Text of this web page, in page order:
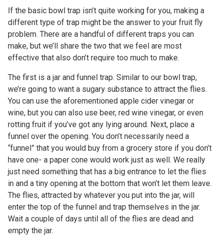
If the basic bowl trap isn’t quite working for you, making a
different type of trap might be the answer to your fruit fly
problem. There are a handful of different traps you can
make, but we’ll share the two that we feel are most
effective that also don’t require too much to make.
The first is a jar and funnel trap. Similar to our bowl trap,
we’re going to want a sugary substance to attract the flies.
You can use the aforementioned apple cider vinegar or
wine, but you can also use beer, red wine vinegar, or even
rotting fruit if you’ve got any lying around. Next, place a
funnel over the opening. You don’t necessarily need a
“funnel” that you would buy from a grocery store if you don’t
have one- a paper cone would work just as well. We really
just need something that has a big entrance to let the flies
in and a tiny opening at the bottom that won’t let them leave.
The flies, attracted by whatever you put into the jar, will
enter the top of the funnel and trap themselves in the jar.
Wait a couple of days until all of the flies are dead and
empty the jar.